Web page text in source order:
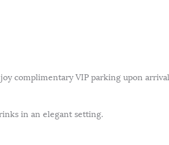
complimentary VIP parking upon
in an elegant setting.